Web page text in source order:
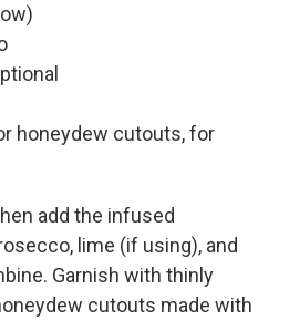
honeydew cutouts, for
add the infused
lime (if using), and
Garnish with thinly
cutouts made with